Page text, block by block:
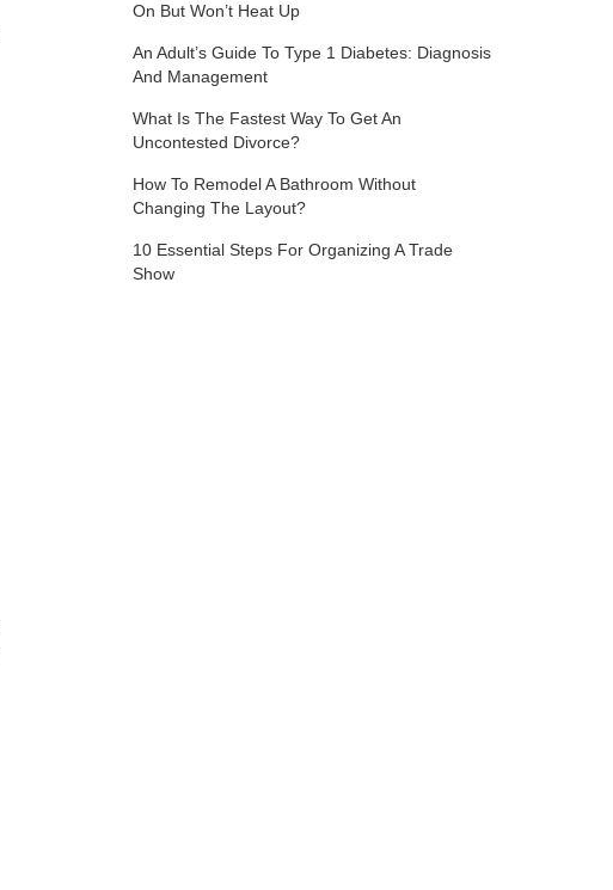
On But Won’t Heat Up
An Adult’s Guide To Type 1 Diabetes: Diagnosis
And Management
What Is The Fastest Way To Get An
Uncontested Divorce?
How To Remodel A Bathroom Without
Changing The Layout?
10 Essential Steps For Organizing A Trade
Show